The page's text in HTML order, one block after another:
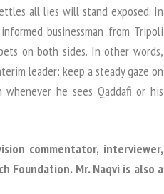
all lies will stand exposed. In
businessman from Tripoli
on both sides. In other words,
leader: keep a steady gaze on
he sees Qaddafi or his
commentator, interviewer,
Foundation. Mr. Naqvi is also a